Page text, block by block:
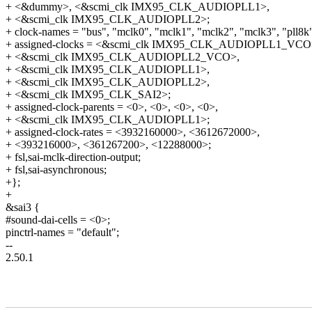
+ <&dummy>, <&scmi_clk IMX95_CLK_AUDIOPLL1>,
+ <&scmi_clk IMX95_CLK_AUDIOPLL2>;
+ clock-names = "bus", "mclk0", "mclk1", "mclk2", "mclk3",
+ assigned-clocks = <&scmi_clk
+ <&scmi_clk IMX95_CLK_AUDIOPLL2_VCO>,
+ <&scmi_clk IMX95_CLK_AUDIOPLL1>,
+ <&scmi_clk IMX95_CLK_AUDIOPLL2>,
+ <&scmi_clk IMX95_CLK_SAI2>;
+ assigned-clock-parents = <0>, <0>, <0>, <0>,
+ <&scmi_clk IMX95_CLK_AUDIOPLL1>;
+ assigned-clock-rates = <3932160000>, <3612672000>,
+ <393216000>, <361267200>, <12288000>;
+ fsl,sai-mclk-direction-output;
+ fsl,sai-asynchronous;
+};
+
&sai3 {
#sound-dai-cells = <0>;
pinctrl-names = "default";
--
2.50.1